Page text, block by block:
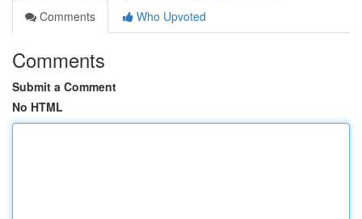
Comments
Who Upvoted
Comments
Submit a Comment
No HTML